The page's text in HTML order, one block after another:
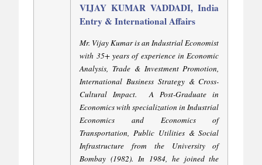
VIJAY KUMAR VADDADI,India
Entry & International Affairs
Mr. Vijay Kumar is an Industrial Economist
with 35+ years of experience in Economic
Analysis, Trade & Investment Promotion,
International Business Strategy & Cross-
Cultural Impact.A Post-Graduate in
Economics with specialization in Industrial
Economics and Economics of
Transportation, Public Utilities & Social
Infrastructure from the University of
Bombay (1982). In 1984, he joined the